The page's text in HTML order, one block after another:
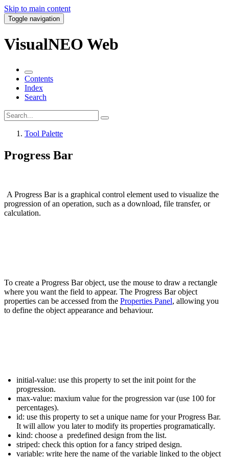
Skip to main content
Toggle navigation
VisualNEO Web
Contents
Index
Search
Tool Palette
Progress Bar
A Progress Baris a graphical control element used to visualize the
progression of an operation, such as a download, file transfer, or
calculation.
To create a Progress Barobject, use the mouse to draw a rectangle
where you want the field to appear. The Progress Barobject
properties can be accessed from the Properties Panel, allowing you
to define the object appearance and behaviour.
initial-value: use this property to set the init point for the
progression.
max-value: maxium value for the progression var (use 100 for
percentages).
id: use this property to set a unique name for yourProgress Bar.
It will allow you later to modify its properties programatically.
kind: choose a predefined design from the list.
striped: check this option for a fancy striped design.
variable: write here the name of the variable linked to the object